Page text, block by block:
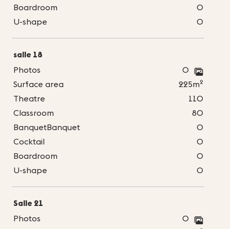
Boardroom
0
U-shape
0
salle 18
Photos
0
Surface area
225m2
Theatre
110
Classroom
80
BanquetBanquet
0
Cocktail
0
Boardroom
0
U-shape
0
Salle 21
Photos
0